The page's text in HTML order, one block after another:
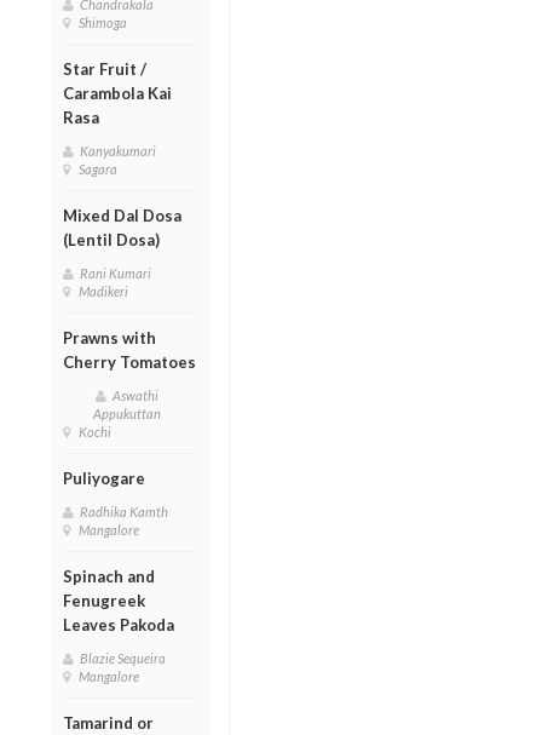
Chandrakala
Shimoga
Star Fruit /
Carambola Kai
Rasa
Kanyakumari
Sagara
Mixed Dal Dosa
(Lentil Dosa)
Rani Kumari
Madikeri
Prawns with
Cherry Tomatoes
Aswathi
Appukuttan
Kochi
Puliyogare
Radhika Kamth
Mangalore
Spinach and
Fenugreek
Leaves Pakoda
Blazie Sequeira
Mangalore
Tamarind or